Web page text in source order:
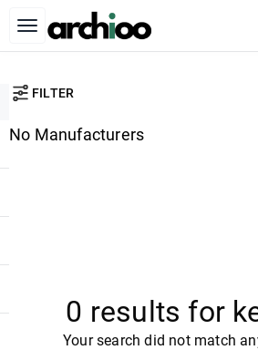
FILTER
No Manufacturers
0 results for
Your search did not match